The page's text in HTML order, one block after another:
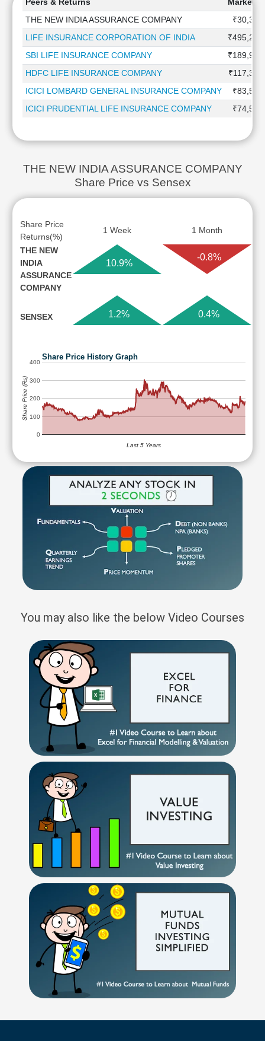
THE NEW INDIA ASSURANCE COMPANY
LIFE INSURANCE CORPORATION OF INDIA
SBI LIFE INSURANCE COMPANY
HDFC LIFE INSURANCE COMPANY
ICICI LOMBARD GENERAL INSURANCE COMPANY
ICICI PRUDENTIAL LIFE INSURANCE COMPANY
THE NEW INDIA ASSURANCE COMPANY
Share Price vs Sensex
Share Price
Returns(%)
1 Week 1 Month
THE NEW
INDIA
ASSURANCE
COMPANY
10.9%
-0.8%
SENSEX 1.2% 0.4%
Share Price History Graph
0
100
200
300
400
Last 5 Years
Share Price (Rs)
You may also like the below Video Courses